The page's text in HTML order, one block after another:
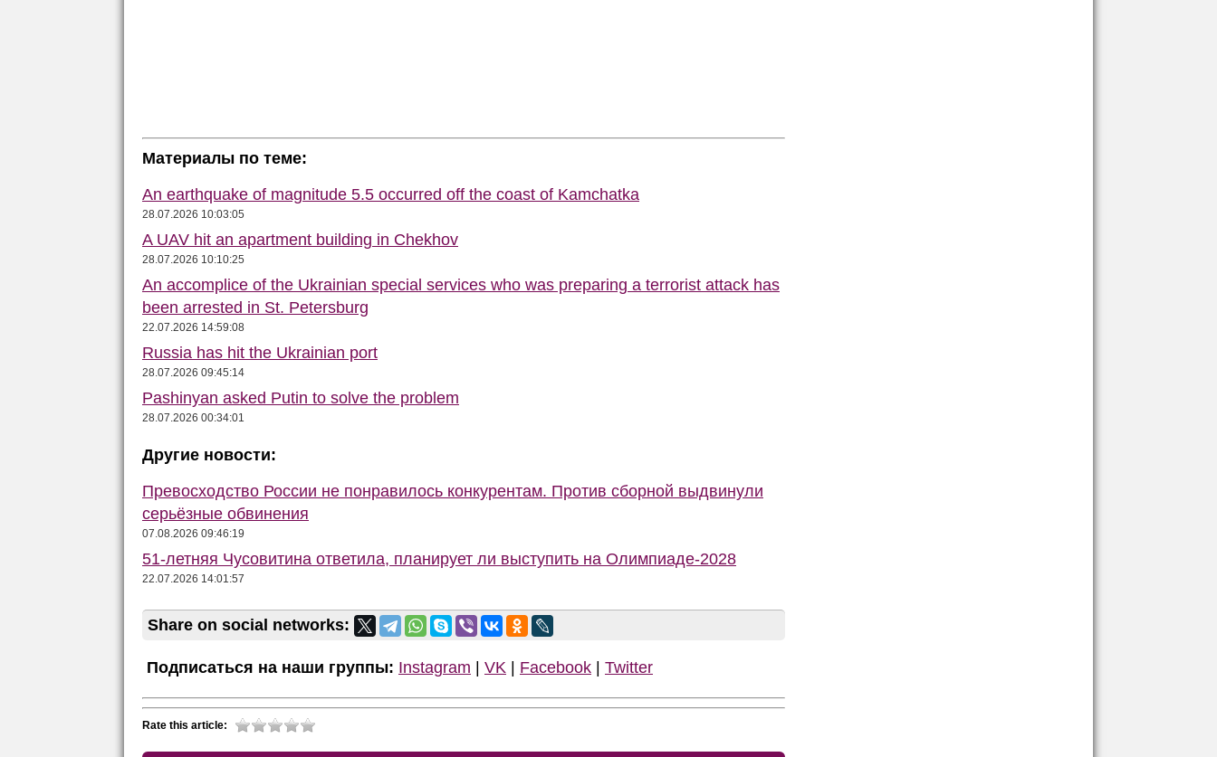
Материалы по теме:
An earthquake of magnitude 5.5 occurred off the coast of Kamchatka
28.07.2026 10:03:05
A UAV hit an apartment building in Chekhov
28.07.2026 10:10:25
An accomplice of the Ukrainian special services who was preparing a terrorist attack has
been arrested in St. Petersburg
22.07.2026 14:59:08
Russia has hit the Ukrainian port
28.07.2026 09:45:14
Pashinyan asked Putin to solve the problem
28.07.2026 00:34:01
Другие новости:
Превосходство России не понравилось конкурентам. Против сборной выдвинули
серьёзные обвинения
07.08.2026 09:46:19
51-летняя Чусовитина ответила, планирует ли выступить на Олимпиаде-2028
22.07.2026 14:01:57
Share on social networks:
Подписаться на наши группы: Instagram | VK | Facebook | Twitter
Rate this article: